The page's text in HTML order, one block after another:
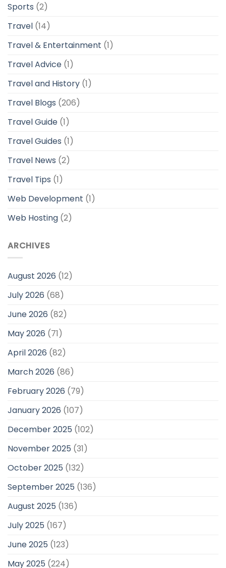
Sports (2)
Travel (14)
Travel & Entertainment (1)
Travel Advice (1)
Travel and History (1)
Travel Blogs (206)
Travel Guide (1)
Travel Guides (1)
Travel News (2)
Travel Tips (1)
Web Development (1)
Web Hosting (2)
ARCHIVES
August 2026 (12)
July 2026 (68)
June 2026 (82)
May 2026 (71)
April 2026 (82)
March 2026 (86)
February 2026 (79)
January 2026 (107)
December 2025 (102)
November 2025 (31)
October 2025 (132)
September 2025 (136)
August 2025 (136)
July 2025 (167)
June 2025 (123)
May 2025 (224)